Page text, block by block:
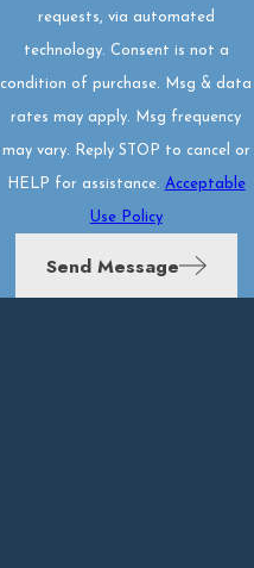
requests, via automated
technology. Consent is not a
condition of purchase. Msg & data
rates may apply. Msg frequency
may vary. Reply STOP to cancel or
HELP for assistance. Acceptable
Use Policy
Send Message